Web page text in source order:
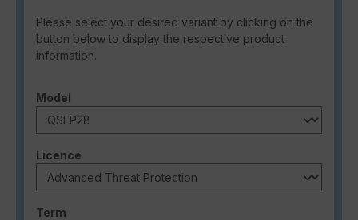
Please select your desired variant by clicking on the
button below to display the respective product
information.
Select
Model
Select
Licence
Select
Term